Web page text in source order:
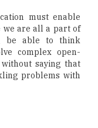
must enable
are all a part of
be able to think
complex open-
saying that
problems with